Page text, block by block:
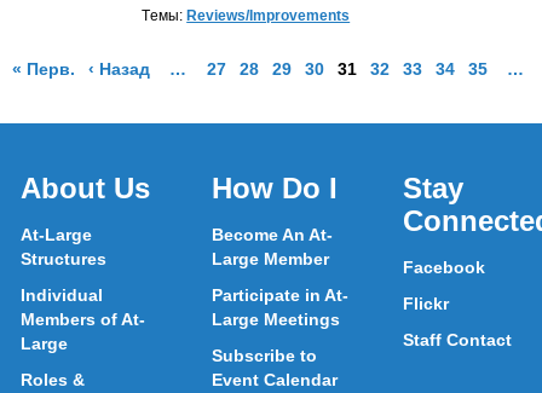
Tемы: Reviews/Improvements
« Перв. Страница результатов
‹ Назад Страница результатов
More pages are available
… Go to Page
27 Go to Page
28 Go to Page
29 Go to Page
30 Go to Page
31 Go to Page
32 Go to Page
33 Go to Page
34 Go to
35 …
About Us
At-Large
Structures
Individual
Members of At-
Large
Roles &
How Do I
Become An At-
Large Member
Participate in At-
Large Meetings
Subscribe to
Event Calendar
Stay
Facebook
Flickr
Staff Contact